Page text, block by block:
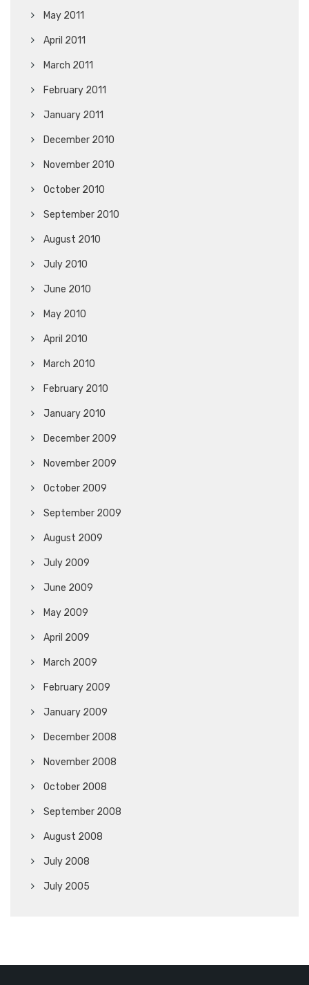
May 2011
April 2011
March 2011
February 2011
January 2011
December 2010
November 2010
October 2010
September 2010
August 2010
July 2010
June 2010
May 2010
April 2010
March 2010
February 2010
January 2010
December 2009
November 2009
October 2009
September 2009
August 2009
July 2009
June 2009
May 2009
April 2009
March 2009
February 2009
January 2009
December 2008
November 2008
October 2008
September 2008
August 2008
July 2008
July 2005